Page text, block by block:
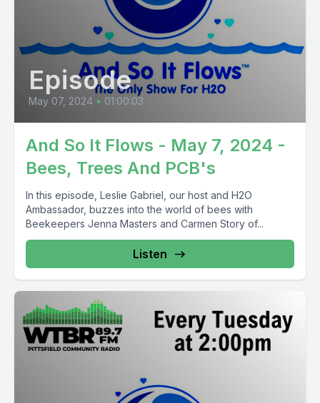
Episode
May 07, 2024 • 01:00:03
And So It Flows - May 7, 2024 -
Bees, Trees And PCB's
In this episode, Leslie Gabriel, our host and H2O
Ambassador, buzzes into the world of bees with
Beekeepers Jenna Masters and Carmen Story of...
Listen